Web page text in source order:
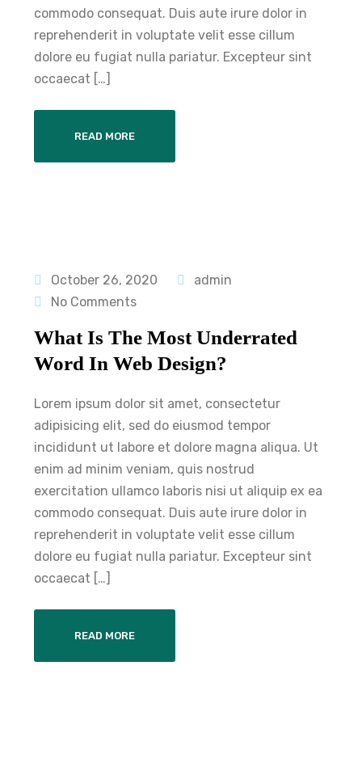
commodo consequat. Duis aute irure dolor in
reprehenderit in voluptate velit esse cillum
dolore eu fugiat nulla pariatur. Excepteur sint
occaecat […]
READ MORE
October 26, 2020
admin
No Comments
What Is The Most Underrated
Word In Web Design?
Lorem ipsum dolor sit amet, consectetur
adipisicing elit, sed do eiusmod tempor
incididunt ut labore et dolore magna aliqua. Ut
enim ad minim veniam, quis nostrud
exercitation ullamco laboris nisi ut aliquip ex ea
commodo consequat. Duis aute irure dolor in
reprehenderit in voluptate velit esse cillum
dolore eu fugiat nulla pariatur. Excepteur sint
occaecat […]
READ MORE